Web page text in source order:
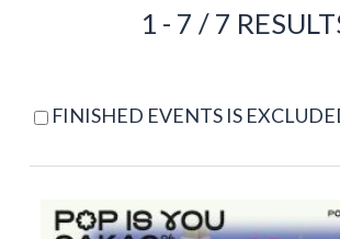
1 - 7 / 7
FINISHED EVENTS IS